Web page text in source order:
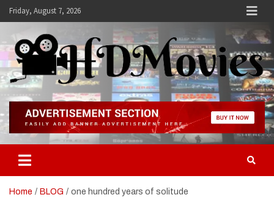
SkipFriday, August 7, 2026
Hdmovies
Home BLOG one hundred years of solitude